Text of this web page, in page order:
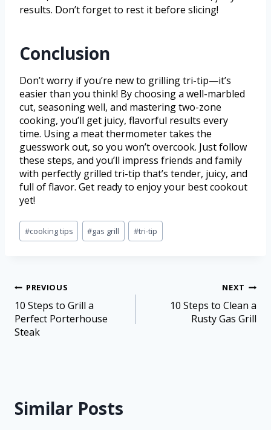
results. Don’t forget to rest it before slicing!
Conclusion
Don’t worry if you’re new to grilling tri-tip—it’s
easier than you think! By choosing a well-marbled
cut, seasoning well, and mastering two-zone
cooking, you’ll get juicy, flavorful results every
time. Using a meat thermometer takes the
guesswork out, so you won’t overcook. Just follow
these steps, and you’ll impress friends and family
with perfectly grilled tri-tip that’s tender, juicy, and
full of flavor. Get ready to enjoy your best cookout
yet!
#cooking tips #gas grill #tri-tip
PREVIOUS
10 Steps to Grill a
Perfect Porterhouse
Steak
NEXT
10 Steps to Clean a
Rusty Gas Grill
Similar Posts